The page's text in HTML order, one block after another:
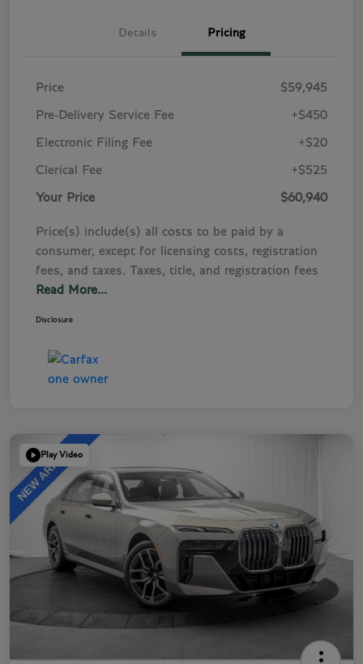
Details Pricing
Price $59,945
Pre-Delivery Service Fee +$450
Electronic Filing Fee +$20
Clerical Fee +$525
Your Price $60,940
Price(s) include(s) all costs to be paid by a
consumer, except for licensing costs, registration
fees, and taxes. Taxes, title, and registration fees
Read More...
Disclosure
Play Video